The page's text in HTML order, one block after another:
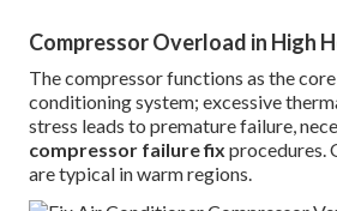
Compressor Overload in High
The compressor functions as the
conditioning system; excessive
stress leads to premature failure,
compressor failure fix procedures.
are typical in warm regions.